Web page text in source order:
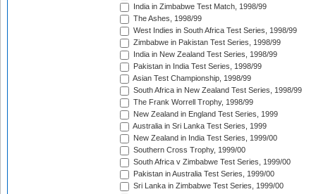
India in Zimbabwe Test Match, 1998/99
The Ashes, 1998/99
West Indies in South Africa Test Series, 1998/99
Zimbabwe in Pakistan Test Series, 1998/99
India in New Zealand Test Series, 1998/99
Pakistan in India Test Series, 1998/99
Asian Test Championship, 1998/99
South Africa in New Zealand Test Series, 1998/99
The Frank Worrell Trophy, 1998/99
New Zealand in England Test Series, 1999
Australia in Sri Lanka Test Series, 1999
New Zealand in India Test Series, 1999/00
Southern Cross Trophy, 1999/00
South Africa v Zimbabwe Test Series, 1999/00
Pakistan in Australia Test Series, 1999/00
Sri Lanka in Zimbabwe Test Series, 1999/00